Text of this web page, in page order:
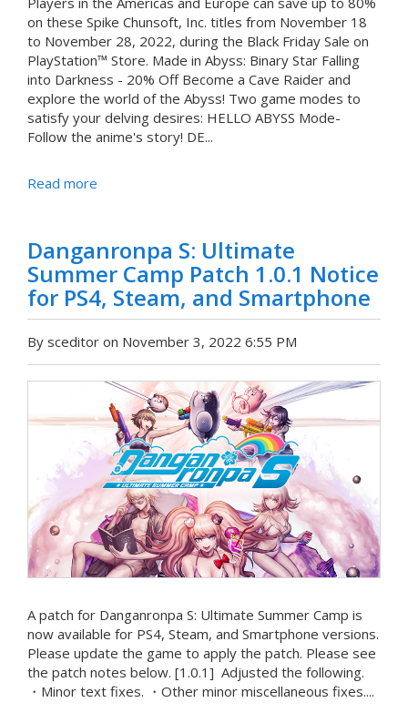
on these Spike Chunsoft, Inc. titles from November 18
to November 28, 2022, during the Black Friday Sale on
PlayStation™ Store. Made in Abyss: Binary Star Falling
into Darkness - 20% Off Become a Cave Raider and
explore the world of the Abyss! Two game modes to
satisfy your delving desires: HELLO ABYSS Mode-
Follow the anime's story! DE...
Read more
Danganronpa S: Ultimate
Summer Camp Patch 1.0.1 Notice
for PS4, Steam, and Smartphone
By sceditor on November 3, 2022 6:55 PM
A patch for Danganronpa S: Ultimate Summer Camp is
now available for PS4, Steam, and Smartphone versions.
Please update the game to apply the patch. Please see
the patch notes below. [1.0.1] Adjusted the following.
・Minor text fixes. ・Other minor miscellaneous fixes....